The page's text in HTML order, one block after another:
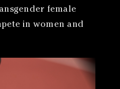
female
in women and